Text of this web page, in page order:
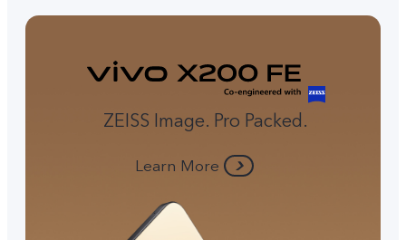
ZEISS Image. Pro Packed.
Learn More